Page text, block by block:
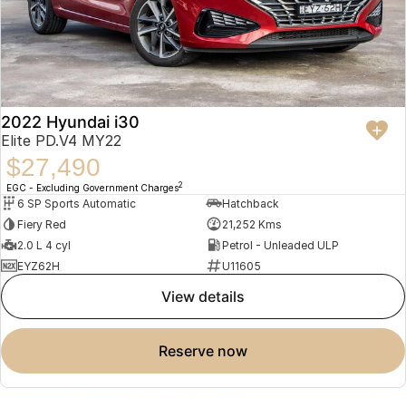
2022 Hyundai i30
Elite PD.V4 MY22
$27,490
EGC - Excluding Government Charges2
6 SP Sports Automatic
Hatchback
Fiery Red
21,252 Kms
2.0 L 4 cyl
Petrol - Unleaded ULP
EYZ62H
U11605
view details
reserve now